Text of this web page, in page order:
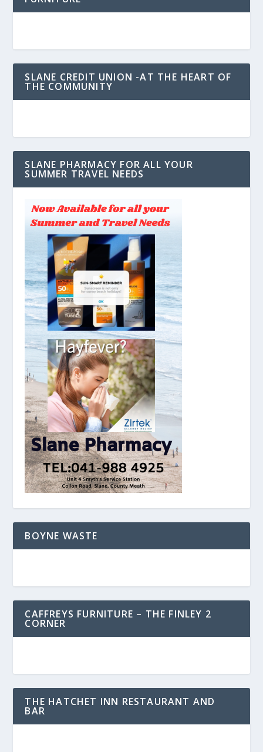
SLANE CREDIT UNION -AT THE HEART OF
THE COMMUNITY
SLANE PHARMACY FOR ALL YOUR
SUMMER TRAVEL NEEDS
BOYNE WASTE
CAFFREYS FURNITURE – THE FINLEY 2
CORNER
THE HATCHET INN RESTAURANT AND
BAR